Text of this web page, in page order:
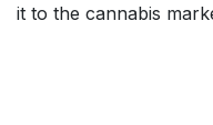
it to the cannabis